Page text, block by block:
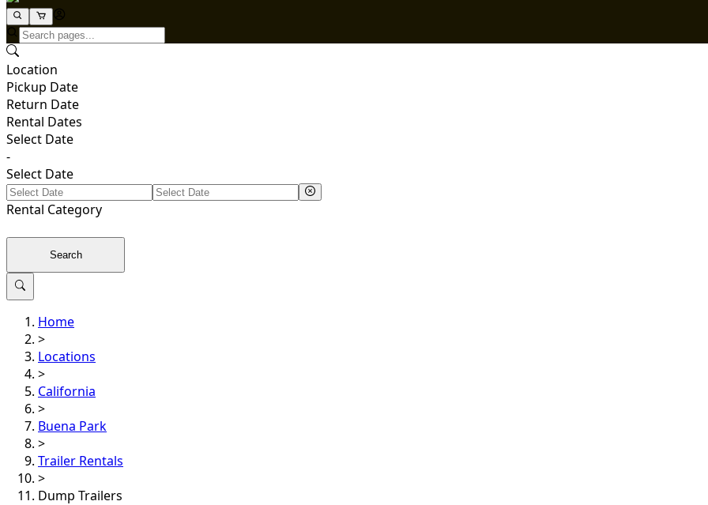
Location
Pickup Date
Return Date
Rental Dates
Select Date
-
Select Date
Rental Category
Search
Home
>
Locations
>
California
>
Buena Park
>
Trailer Rentals
>
Dump Trailers